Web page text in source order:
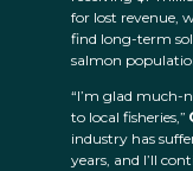
for lost revenue,
find long-term
salmon
“I’m glad much-
to local fisheries,”
industry has
years, and I’ll